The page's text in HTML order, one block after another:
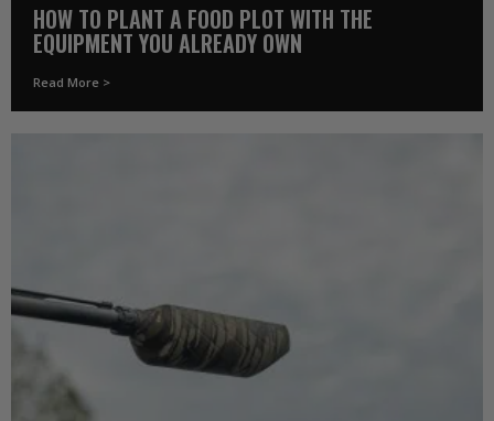
HOW TO PLANT A FOOD PLOT WITH THE
EQUIPMENT YOU ALREADY OWN
Read More >